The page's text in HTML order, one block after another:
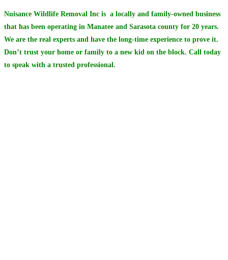
Nuisance Wildlife Removal Inc is a locally and family-owned business
that has been operating in Manatee and Sarasota county for 20 years.
We are the real experts and have the long-time experience to prove it.
Don’t trust your home or family to a new kid on the block. Call today
to speak with a trusted professional.